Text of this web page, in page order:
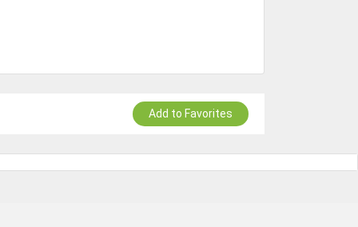
Add to Favorites